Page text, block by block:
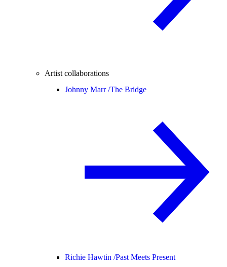
Artist collaborations
Johnny Marr /The Bridge
Richie Hawtin /Past Meets Present